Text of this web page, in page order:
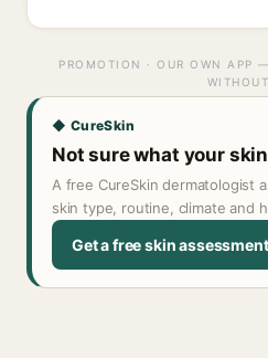
PROMOTION · OUR OWN APP
◆ CureSkin
Not sure what your
A free CureSkin dermatologist
skin type, routine, climate and
Get a free skin